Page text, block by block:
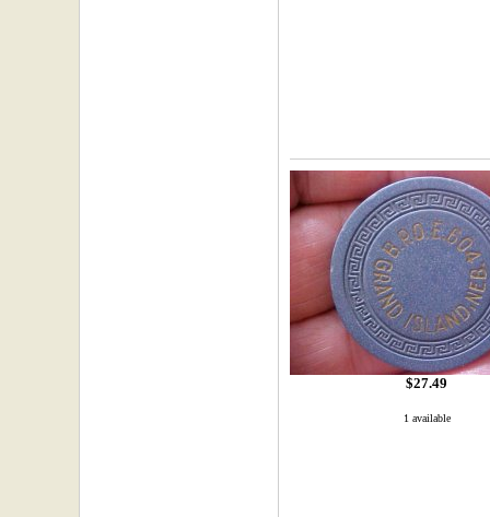
$27.49
1 available